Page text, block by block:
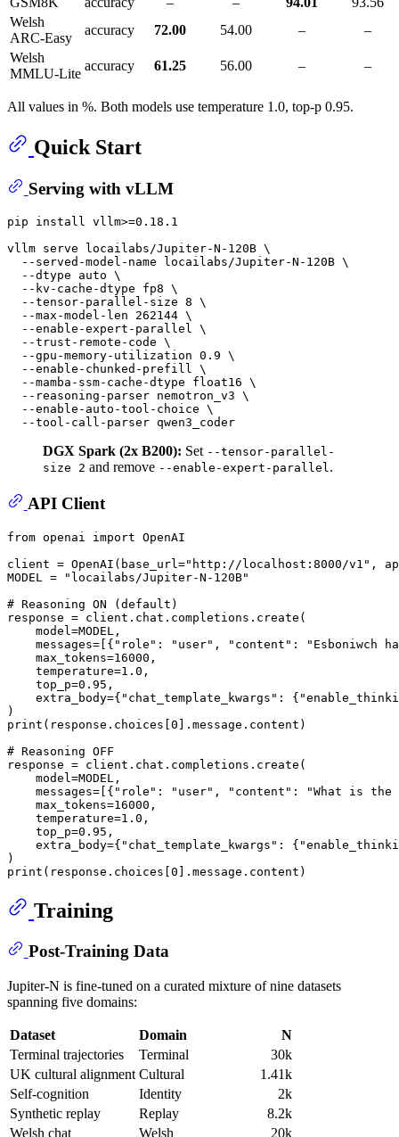
Welsh
ARC-Easy
accuracy 72.00 54.00 –
–
Welsh
MMLU-Lite
accuracy 61.25 56.00 – –
All values in %. Both models use temperature 1.0, top-p 0.95.
Quick Start
Serving with vLLM
pip install vllm>=0.18.1
vllm serve locailabs/Jupiter-N-120B \
  --served-model-name locailabs/Jupiter-N-120B \
  --dtype auto \
  --kv-cache-dtype fp8 \
  --tensor-parallel-size 8 \
  --max-model-len 262144 \
  --enable-expert-parallel \
  --trust-remote-code \
  --gpu-memory-utilization 0.9 \
  --enable-chunked-prefill \
  --mamba-ssm-cache-dtype float16 \
  --reasoning-parser nemotron_v3 \
  --enable-auto-tool-choice \
DGX Spark (2x B200): Set --tensor-parallel-
size 2 and remove --enable-expert-parallel.
API Client
from openai import OpenAI
client = OpenAI(base_url="http://localhost:8000/v1" ,
MODEL =
"locailabs/Jupiter-N-120B"
# Reasoning ON (default)
response = client.chat.completions.create(
    model=MODEL,
    messages=[{
"role" : "user" , "content" :
"Esboniwch
    max_tokens=
16000 ,
    temperature=
1.0 ,
    top_p=
0.95 ,
    extra_body={
"chat_template_kwargs" : {
print (response.choices[0 ].message.content)
# Reasoning OFF
response = client.chat.completions.create(
    model=MODEL,
    messages=[{
"role" : "user" , "content" :
"What is the
    max_tokens=
16000 ,
    temperature=
1.0 ,
    top_p=
0.95 ,
    extra_body={
"chat_template_kwargs" : {
print (response.choices[0
Training
Post-Training Data
Jupiter-N is fine-tuned on a curated mixture of nine datasets
spanning five domains:
Dataset Domain
N
Terminal trajectories
Terminal
30k
UK cultural alignment Cultural
1.41k
Self-cognition
Identity
2k
Synthetic replay
Replay
8.2k
Welsh chat
Welsh 20k